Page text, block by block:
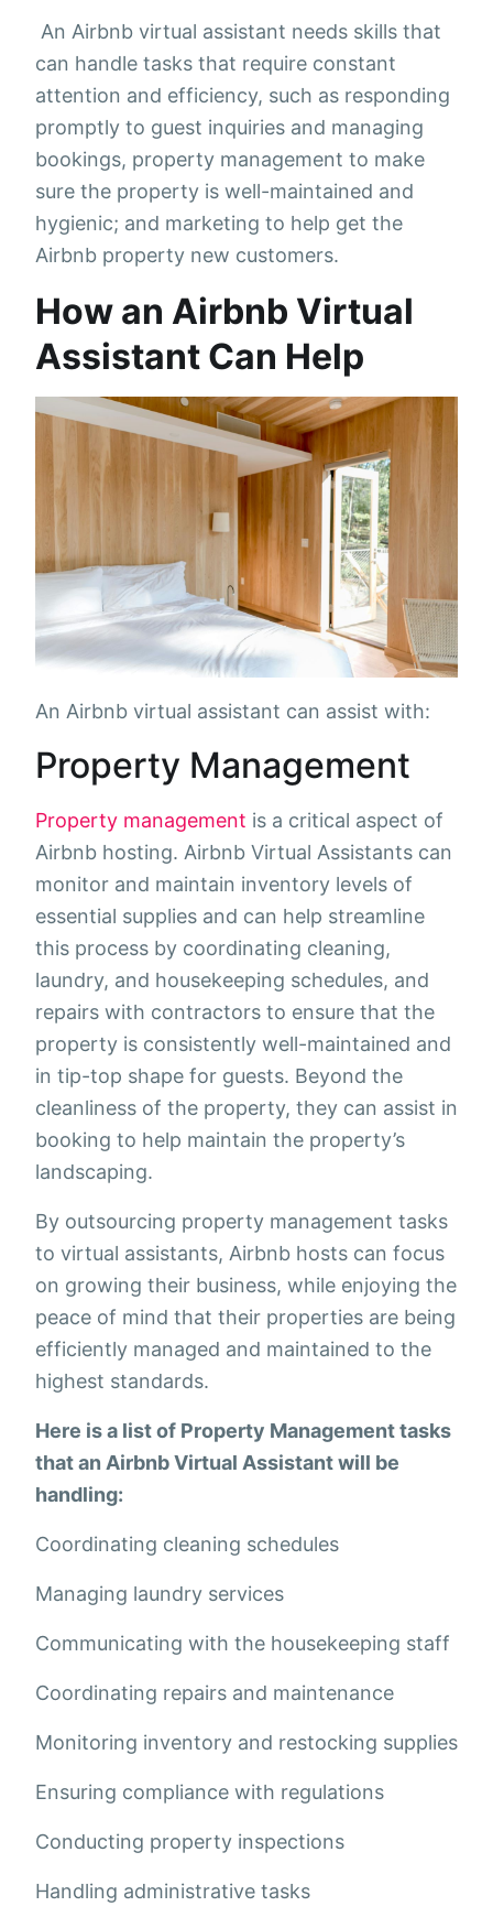
An Airbnb virtual assistant needs skills that
can handle tasks that require constant
attention and efficiency, such as responding
promptly to guest inquiries and managing
bookings, property management to make
sure the property is well-maintained and
hygienic; and marketing to help get the
Airbnb property new customers.
How an Airbnb Virtual
Assistant Can Help
An Airbnb virtual assistant can assist with:
Property Management
Property management is a critical aspect of
Airbnb hosting. Airbnb Virtual Assistants can
monitor and maintain inventory levels of
essential supplies and can help streamline
this process by coordinating cleaning,
laundry, and housekeeping schedules, and
repairs with contractors to ensure that the
property is consistently well-maintained and
in tip-top shape for guests. Beyond the
cleanliness of the property, they can assist in
booking to help maintain the property’s
landscaping.
By outsourcing property management tasks
to virtual assistants, Airbnb hosts can focus
on growing their business, while enjoying the
peace of mind that their properties are being
efficiently managed and maintained to the
highest standards.
Here is a list of Property Management tasks
that an Airbnb Virtual Assistant will be
handling:
Coordinating cleaning schedules
Managing laundry services
Communicating with the housekeeping staff
Coordinating repairs and maintenance
Monitoring inventory and restocking supplies
Ensuring compliance with regulations
Conducting property inspections
Handling administrative tasks